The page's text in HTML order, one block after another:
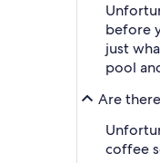
before
just
pool
Are
coffee